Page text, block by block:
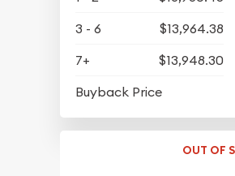
3 - 6
$13,964.38
7+
$13,948.30
Buyback Price
OUT OF